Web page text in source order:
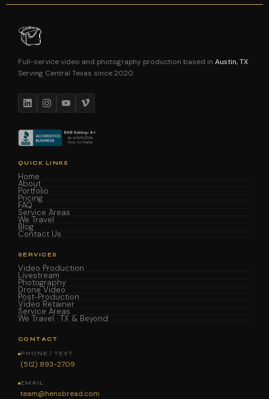
Full-service video and photography production based in Austin, TX.
Serving Central Texas since 2020.
QUICK LINKS
Home
About
Portfolio
Pricing
FAQ
Service Areas
We Travel
Blog
Contact Us
SERVICES
Video Production
Livestream
Photography
Drone Video
Post-Production
Video Retainer
Service Areas
We Travel · TX & Beyond
CONTACT
PHONE / TEXT
(512) 893-2709
EMAIL
team@hensbread.com